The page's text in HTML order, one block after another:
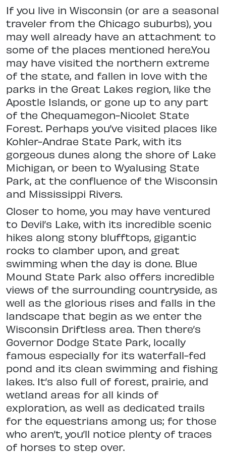
If you live in Wisconsin (or are a seasonal
traveler from the Chicago suburbs), you
may well already have an attachment to
some of the places mentioned here.You
may have visited the northern extreme
of the state, and fallen in love with the
parks in the Great Lakes region, like the
Apostle Islands, or gone up to any part
of the Chequamegon-Nicolet State
Forest. Perhaps you’ve visited places like
Kohler-Andrae State Park, with its
gorgeous dunes along the shore of Lake
Michigan, or been to Wyalusing State
Park, at the confluence of the Wisconsin
and Mississippi Rivers.
Closer to home, you may have ventured
to Devil’s Lake, with its incredible scenic
hikes along stony blufftops, gigantic
rocks to clamber upon, and great
swimming when the day is done. Blue
Mound State Park also offers incredible
views of the surrounding countryside, as
well as the glorious rises and falls in the
landscape that begin as we enter the
Wisconsin Driftless area. Then there’s
Governor Dodge State Park, locally
famous especially for its waterfall-fed
pond and its clean swimming and fishing
lakes. It’s also full of forest, prairie, and
wetland areas for all kinds of
exploration, as well as dedicated trails
for the equestrians among us; for those
who aren’t, you’ll notice plenty of traces
of horses to step over.